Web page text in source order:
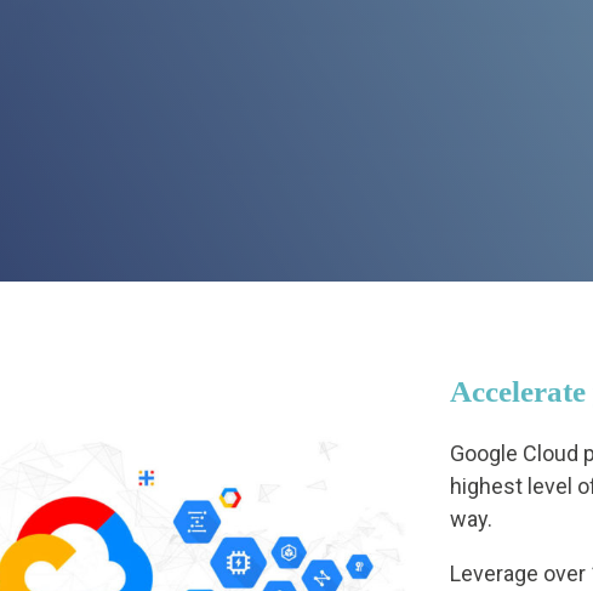
Google Cloud
highest level
way.
Leverage